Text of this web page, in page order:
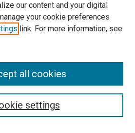
our content and your digital
your cookie preferences
link. For more information, see
settings
all cookies